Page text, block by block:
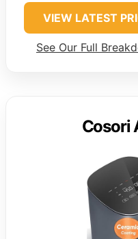
VIEW LATEST
See Our Full
Cosori